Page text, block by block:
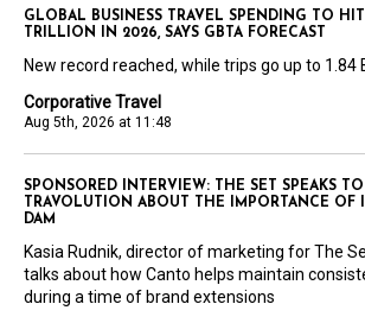
Corporative Travel
Aug 5th, 2026 at 11:48
GLOBAL BUSINESS TRAVEL SPENDING TO HIT
TRILLION IN 2026, SAYS GBTA FORECAST
New record reached, while trips go up to 1.84
SPONSORED INTERVIEW: THE SET SPEAKS TO
TRAVOLUTION ABOUT THE IMPORTANCE OF
DAM
Kasia Rudnik, director of marketing for The
talks about how Canto helps maintain
during a time of brand extensions